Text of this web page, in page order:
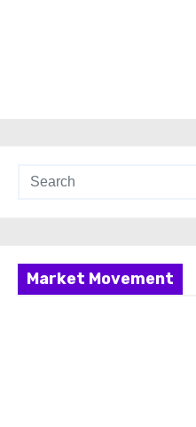
Market Movement